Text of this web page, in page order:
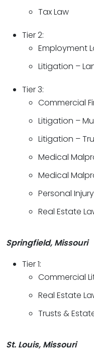
Tax Law
Tier 2:
Employment
Litigation –
Tier 3:
Commercial
Litigation –
Litigation –
Medical
Medical
Personal
Real Estate
Springfield, Missouri
Tier 1:
Commercial
Real Estate
Trusts &
St. Louis, Missouri